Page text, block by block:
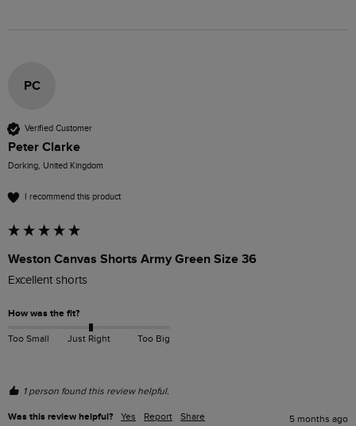
PC
Verified Customer
Peter Clarke
Dorking, United Kingdom
I recommend this product
Weston Canvas Shorts Army Green Size 36
Excellent shorts
How was the fit?
Too Small Just Right Too Big
1 person found this review helpful.
Was this review helpful? Yes Report Share 5 months ago